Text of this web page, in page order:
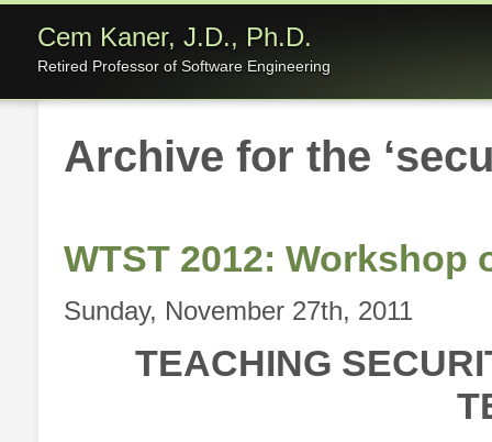
Cem Kaner, J.D., Ph.D.
Retired Professor of Software Engineering
Archive for the
WTST 2012: Workshop
Sunday, November 27th, 2011
TEACHING